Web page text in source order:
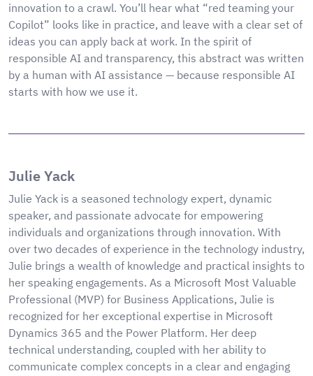
innovation to a crawl. You’ll hear what “red teaming your
Copilot” looks like in practice, and leave with a clear set of
ideas you can apply back at work. In the spirit of
responsible AI and transparency, this abstract was written
by a human with AI assistance — because responsible AI
starts with how we use it.
Julie Yack
Julie Yack is a seasoned technology expert, dynamic
speaker, and passionate advocate for empowering
individuals and organizations through innovation. With
over two decades of experience in the technology industry,
Julie brings a wealth of knowledge and practical insights to
her speaking engagements. As a Microsoft Most Valuable
Professional (MVP) for Business Applications, Julie is
recognized for her exceptional expertise in Microsoft
Dynamics 365 and the Power Platform. Her deep
technical understanding, coupled with her ability to
communicate complex concepts in a clear and engaging